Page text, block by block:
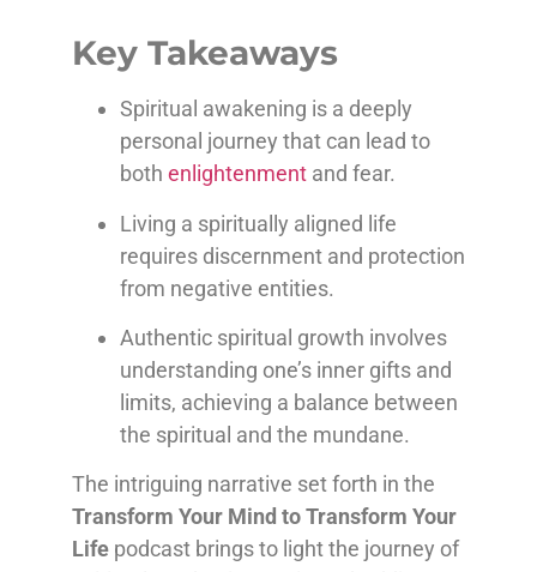
Key Takeaways
Spiritual awakening is a deeply
personal journey that can lead to
both enlightenment and fear.
Living a spiritually aligned life
requires discernment and protection
from negative entities.
Authentic spiritual growth involves
understanding one’s inner gifts and
limits, achieving a balance between
the spiritual and the mundane.
The intriguing narrative set forth in the
Transform Your Mind to Transform Your
Life podcast brings to light the journey of